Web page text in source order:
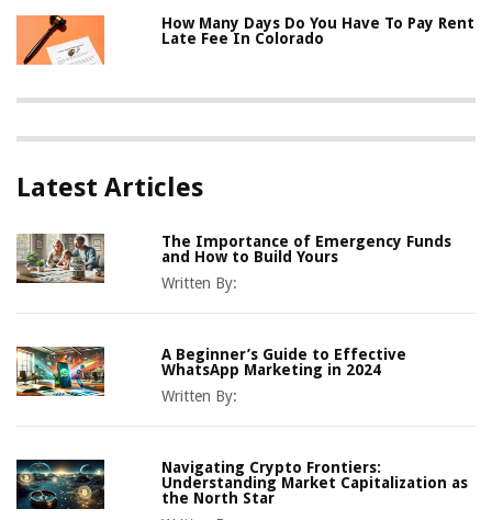
How Many Days Do You Have To Pay Rent
Late Fee In Colorado
Latest Articles
The Importance of Emergency Funds
and How to Build Yours
Written By:
A Beginner’s Guide to Effective
WhatsApp Marketing in 2024
Written By:
Navigating Crypto Frontiers:
Understanding Market Capitalization as
the North Star